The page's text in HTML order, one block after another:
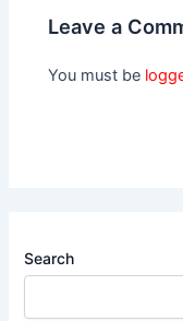
Leave a
You must be
Search